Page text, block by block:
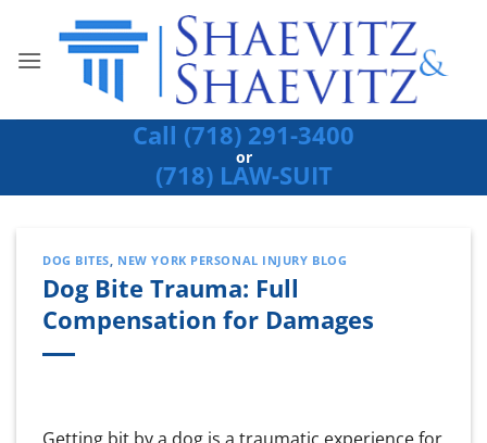
content
Call (718) 291-3400
or
(718) LAW-SUIT
DOG BITES, NEW YORK PERSONAL INJURY BLOG
Dog Bite Trauma: Full
Compensation for Damages
Getting bit by a dog is a traumatic experience for